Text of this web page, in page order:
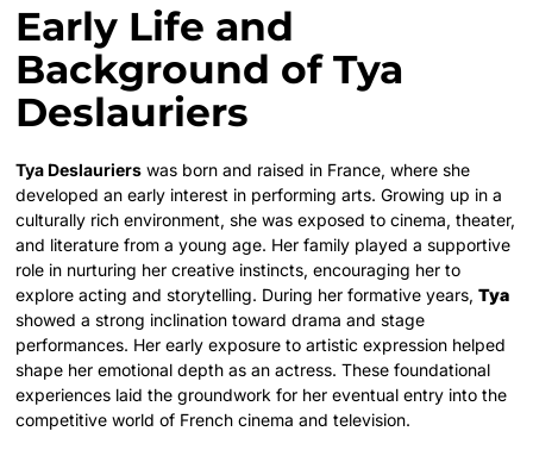
Early Life and
Background of Tya
Deslauriers
Tya Deslauriers was born and raised in France, where she
developed an early interest in performing arts. Growing up in a
culturally rich environment, she was exposed to cinema, theater,
and literature from a young age. Her family played a supportive
role in nurturing her creative instincts, encouraging her to
explore acting and storytelling. During her formative years,Tya
showed a strong inclination toward drama and stage
performances. Her early exposure to artistic expression helped
shape her emotional depth as an actress. These foundational
experiences laid the groundwork for her eventual entry into the
competitive world of French cinema and television.